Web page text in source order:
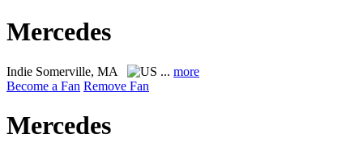
Mercedes
Indie Somerville, MA ... more
Become a Fan Remove Fan
Mercedes